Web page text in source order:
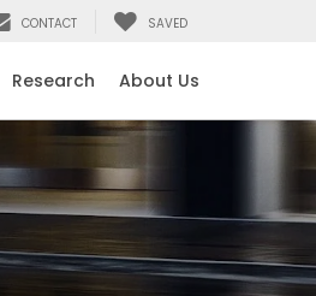
CONTACT SAVED
Research About Us